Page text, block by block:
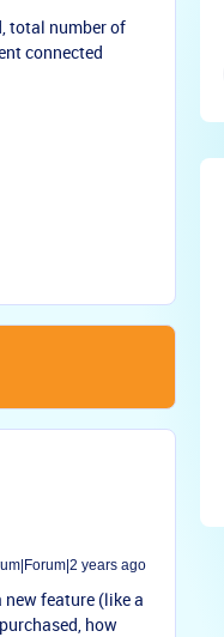
total number of
connected
years ago
feature (like a
how